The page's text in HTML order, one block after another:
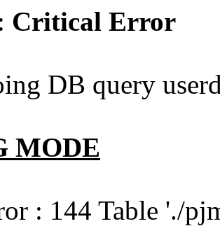
Critical Error
DB query
MODE
: 144 Table './